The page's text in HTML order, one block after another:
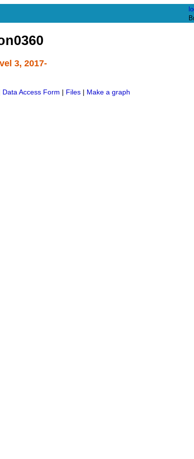
3, 2017-
Data Access Form Files Make a graph